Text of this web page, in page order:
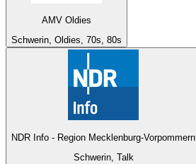
AMV Oldies
Schwerin, Oldies, 70s, 80s
NDR Info - Region Mecklenburg-Vorpommern
Schwerin, Talk